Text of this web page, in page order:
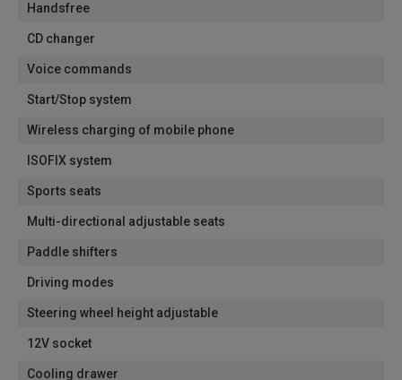
Handsfree
CD changer
Voice commands
Start/Stop system
Wireless charging of mobile phone
ISOFIX system
Sports seats
Multi-directional adjustable seats
Paddle shifters
Driving modes
Steering wheel height adjustable
12V socket
Cooling drawer